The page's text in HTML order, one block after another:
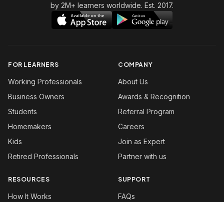
by 2M+ learners worldwide. Est. 2017.
FOR LEARNERS
Working Professionals
Business Owners
Students
Homemakers
Kids
Retired Professionals
COMPANY
About Us
Awards & Recognition
Referral Program
Careers
Join as Expert
Partner with us
RESOURCES
How It Works
SUPPORT
FAQs